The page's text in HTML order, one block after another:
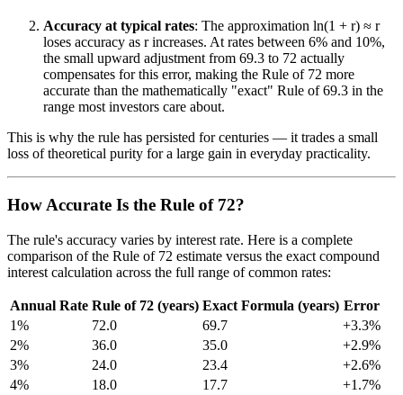
Accuracy at typical rates: The approximation ln(1 + r) ≈ r
loses accuracy as r increases. At rates between 6% and 10%,
the small upward adjustment from 69.3 to 72 actually
compensates for this error, making the Rule of 72 more
accurate than the mathematically "exact" Rule of 69.3 in the
range most investors care about.
This is why the rule has persisted for centuries — it trades a small
loss of theoretical purity for a large gain in everyday practicality.
How Accurate Is the Rule of 72?
The rule's accuracy varies by interest rate. Here is a complete
comparison of the Rule of 72 estimate versus the exact compound
interest calculation across the full range of common rates:
Annual Rate Rule of 72 (years) Exact Formula (years) Error
1%
72.0 69.7
+3.3%
2%
36.0 35.0
+2.9%
3%
24.0 23.4
+2.6%
4%
18.0 17.7
+1.7%